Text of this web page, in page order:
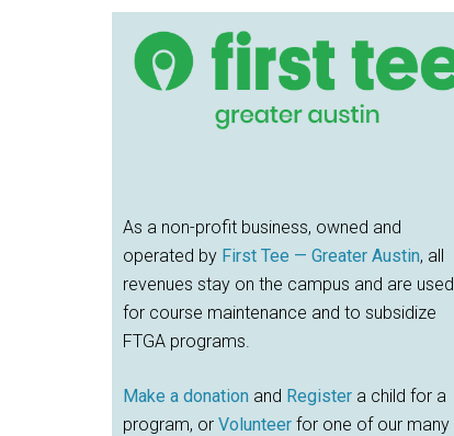
Primary
Sidebar
As a non-profit business, owned and
operated by First Tee — Greater Austin, all
revenues stay on the campus and are used
for course maintenance and to subsidize
FTGA programs.
Make a donation and Register a child for a
program, or Volunteer for one of our many